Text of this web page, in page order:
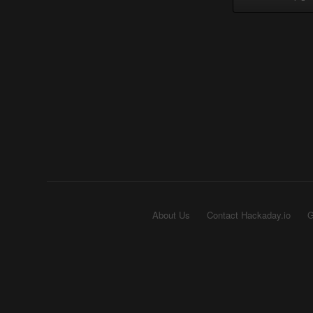
About Us Contact Hackaday.io